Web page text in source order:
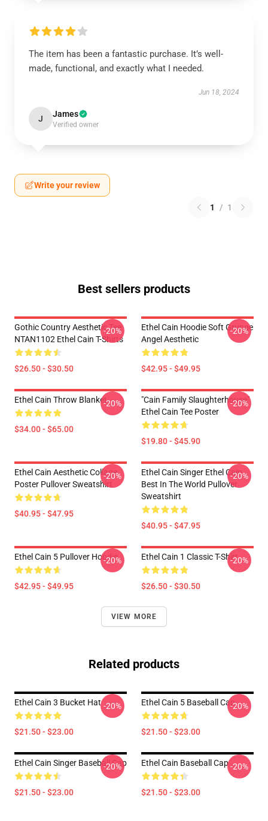
The item has been a fantastic purchase. It’s well-
made, functional, and exactly what I needed.
Jun 18, 2024
J James
Verified owner
Write your review
1 / 1
Best sellers products
Gothic Country Aesthetic Tee
NTAN1102 Ethel Cain T-Shirts
$26.50 - $30.50
-20%
Ethel Cain Hoodie Soft Grunge
Angel Aesthetic
$42.95 - $49.95
-20%
Ethel Cain Throw Blanket
$34.00 - $65.00
-20%
"Cain Family Slaughterhouse"
Ethel Cain Tee Poster
$19.80 - $45.90
-20%
Ethel Cain Aesthetic Collage
Poster Pullover Sweatshirt
$40.95 - $47.95
-20%
Ethel Cain Singer Ethel Cain
Best In The World Pullover
Sweatshirt
$40.95 - $47.95
-20%
Ethel Cain 5 Pullover Hoodie
$42.95 - $49.95
-20% Ethel Cain 1 Classic T-Shirt
$26.50 - $30.50
-20%
VIEW MORE
Related products
Ethel Cain 3 Bucket Hat
$21.50 - $23.00
-20% Ethel Cain 5 Baseball Cap
$21.50 - $23.00
-20%
Ethel Cain Singer Baseball Cap
$21.50 - $23.00
-20% Ethel Cain Baseball Cap
$21.50 - $23.00
-20%